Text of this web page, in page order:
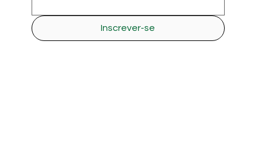
Inscrever-se